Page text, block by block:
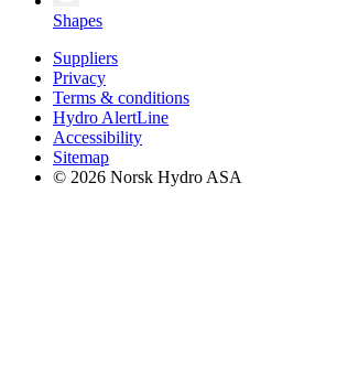
Shapes
Suppliers
Privacy
Terms & conditions
Hydro AlertLine
Accessibility
Sitemap
© 2026 Norsk Hydro ASA